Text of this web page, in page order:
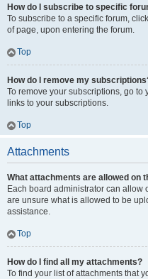
How do I subscribe to specific
To subscribe to a specific forum,
of page, upon entering the forum.
Top
How do I remove my
To remove your subscriptions, go
links to your subscriptions.
Top
Attachments
What attachments are allowed on
Each board administrator can allow
are unsure what is allowed to be
assistance.
Top
How do I find all my attachments?
To find your list of attachments that